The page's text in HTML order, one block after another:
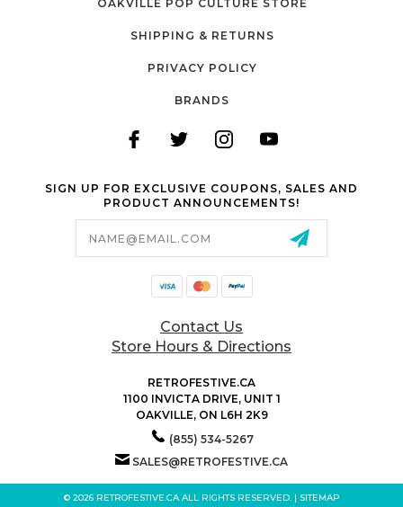
OAKVILLE POP CULTURE STORE
SHIPPING & RETURNS
PRIVACY POLICY
BRANDS
SIGN UP FOR EXCLUSIVE COUPONS, SALES AND
PRODUCT ANNOUNCEMENTS!
Contact Us
Store Hours & Directions
RETROFESTIVE.CA
1100 INVICTA DRIVE, UNIT 1
OAKVILLE, ON L6H 2K9
(855) 534-5267
SALES@RETROFESTIVE.CA
© 2026 RETROFESTIVE.CA ALL RIGHTS RESERVED. | SITEMAP